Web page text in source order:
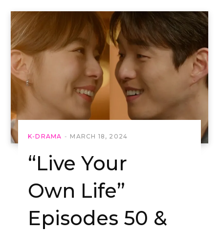
K-DRAMA MARCH 18, 2024
“Live Your
Own Life”
Episodes 50 &